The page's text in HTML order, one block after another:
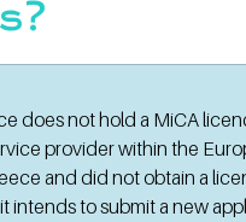
does not hold a MiCA
provider within the
and did not obtain a
intends to submit a new